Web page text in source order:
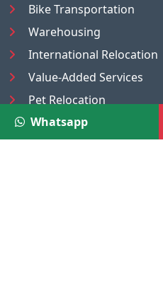
Bike Transportation
Warehousing
International Relocation
Value-Added Services
Pet Relocation
Truck/Tempo on Rent
Luggage Transport
Whatsapp